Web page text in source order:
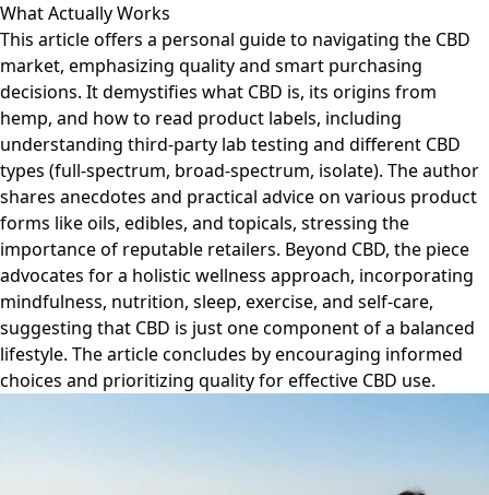
What Actually Works
This article offers a personal guide to navigating the CBD
market, emphasizing quality and smart purchasing
decisions. It demystifies what CBD is, its origins from
hemp, and how to read product labels, including
understanding third-party lab testing and different CBD
types (full-spectrum, broad-spectrum, isolate). The author
shares anecdotes and practical advice on various product
forms like oils, edibles, and topicals, stressing the
importance of reputable retailers. Beyond CBD, the piece
advocates for a holistic wellness approach, incorporating
mindfulness, nutrition, sleep, exercise, and self-care,
suggesting that CBD is just one component of a balanced
lifestyle. The article concludes by encouraging informed
choices and prioritizing quality for effective CBD use.